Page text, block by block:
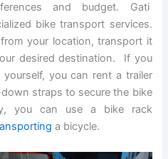
and budget. Gati
bike transport services.
your location, transport it
desired destination. If you
you can rent a trailer
straps to secure the bike
you can use a bike rack
a bicycle.